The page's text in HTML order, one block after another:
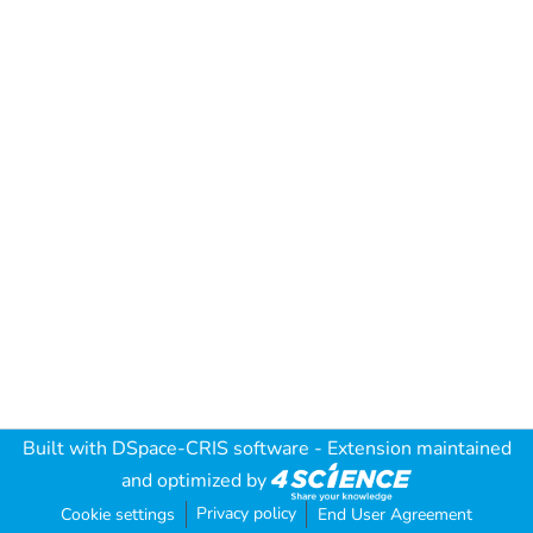
Built with DSpace-CRIS software - Extension maintained
and optimized by
Cookie settings Privacy policy End User Agreement